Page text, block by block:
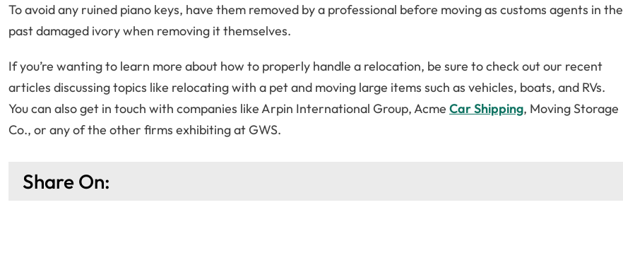
To avoid any ruined piano keys, have them removed by a professional before moving as customs agents in the
past damaged ivory when removing it themselves.
If you’re wanting to learn more about how to properly handle a relocation, be sure to check out our recent
articles discussing topics like relocating with a pet and moving large items such as vehicles, boats, and RVs.
You can also get in touch with companies like Arpin International Group, Acme Car Shipping, Moving Storage
Co., or any of the other firms exhibiting at GWS.
Share On: